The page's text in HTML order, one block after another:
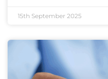
15th September 2025